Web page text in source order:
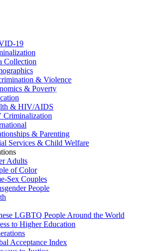
19
Collection
& Violence
& Poverty
& HIV/AIDS
Criminalization
& Parenting
Services & Child Welfare
Adults
of Color
Sex Couples
People
LGBTQ People Around the World
to Higher Education
Acceptance Index